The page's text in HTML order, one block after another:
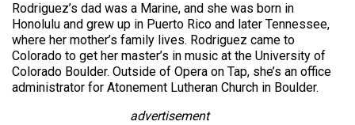
Rodriguez’s dad was a Marine, and she was born in
Honolulu and grew up in Puerto Rico and later Tennessee,
where her mother’s family lives. Rodriguez came to
Colorado to get her master’s in music at the University of
Colorado Boulder. Outside of Opera on Tap, she’s an office
administrator for Atonement Lutheran Church in Boulder.
advertisement